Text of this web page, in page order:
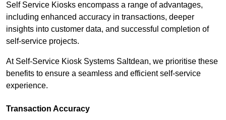
Self Service Kiosks encompass a range of advantages,
including enhanced accuracy in transactions, deeper
insights into customer data, and successful completion of
self-service projects.
At Self-Service Kiosk Systems Saltdean, we prioritise these
benefits to ensure a seamless and efficient self-service
experience.
Transaction Accuracy